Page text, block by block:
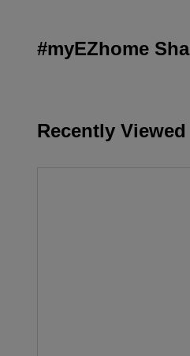
#myEZhome
Recently Viewed